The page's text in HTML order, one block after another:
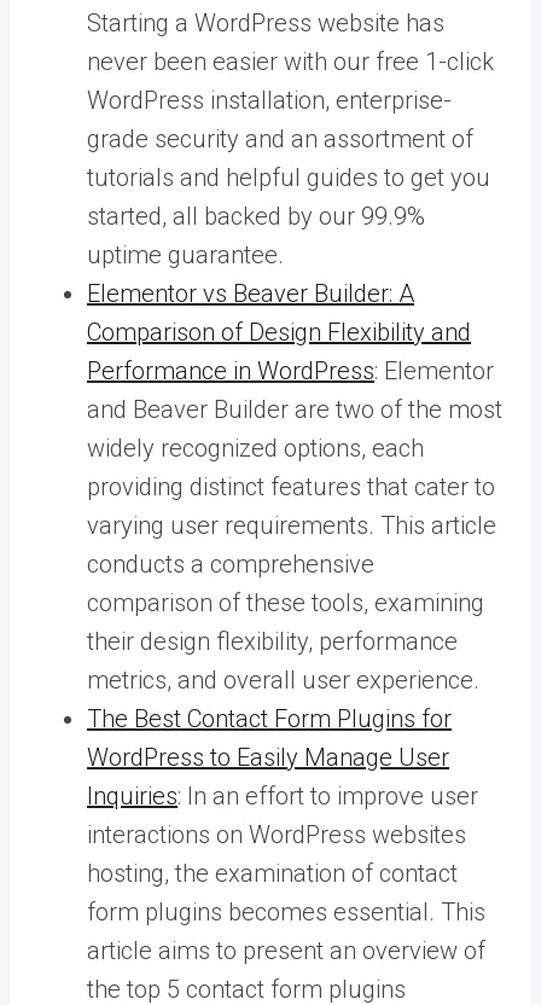
Starting a WordPress website has
never been easier with our free 1-click
WordPress installation, enterprise-
grade security and an assortment of
tutorials and helpful guides to get you
started, all backed by our 99.9%
uptime guarantee.
Elementor vs Beaver Builder: A
Comparison of Design Flexibility and
Performance in WordPress: Elementor
and Beaver Builder are two of the most
widely recognized options, each
providing distinct features that cater to
varying user requirements. This article
conducts a comprehensive
comparison of these tools, examining
their design flexibility, performance
metrics, and overall user experience.
The Best Contact Form Plugins for
WordPress to Easily Manage User
Inquiries: In an effort to improve user
interactions on WordPress websites
hosting, the examination of contact
form plugins becomes essential. This
article aims to present an overview of
the top 5 contact form plugins